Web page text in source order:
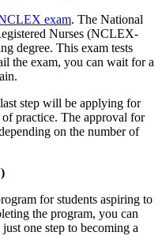
exam. The National
Nurses (NCLEX-
degree. This exam tests
the exam, you can wait for a
step will be applying for
practice. The approval for
on the number of
for students aspiring to
the program, you can
one step to becoming a